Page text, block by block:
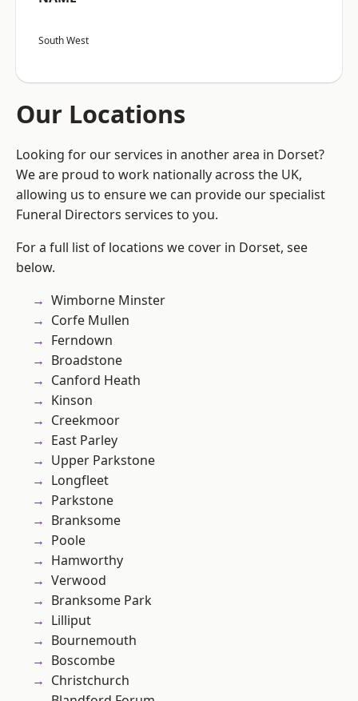
South West
Our Locations
Looking for our services in another area in Dorset?
We are proud to work nationally across the UK,
allowing us to ensure we can provide our specialist
Funeral Directors services to you.
For a full list of locations we cover in Dorset, see
below.
Wimborne Minster
Corfe Mullen
Ferndown
Broadstone
Canford Heath
Kinson
Creekmoor
East Parley
Upper Parkstone
Longfleet
Parkstone
Branksome
Poole
Hamworthy
Verwood
Branksome Park
Lilliput
Bournemouth
Boscombe
Christchurch